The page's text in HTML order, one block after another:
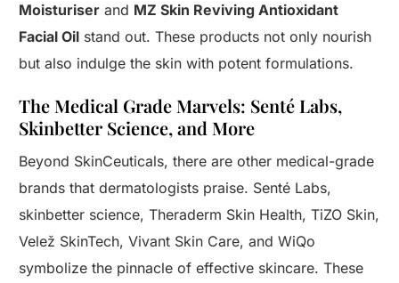
Moisturiser and MZ Skin Reviving Antioxidant
Facial Oil stand out. These products not only nourish
but also indulge the skin with potent formulations.
The Medical Grade Marvels: Senté Labs,
Skinbetter Science, and More
Beyond SkinCeuticals, there are other medical-grade
brands that dermatologists praise. Senté Labs,
skinbetter science, Theraderm Skin Health, TiZO Skin,
Velež SkinTech, Vivant Skin Care, and WiQo
symbolize the pinnacle of effective skincare. These